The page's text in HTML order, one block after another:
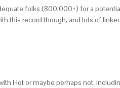
folks (800,000+) for a
this record though, and lots of
Hot or maybe perhaps not,